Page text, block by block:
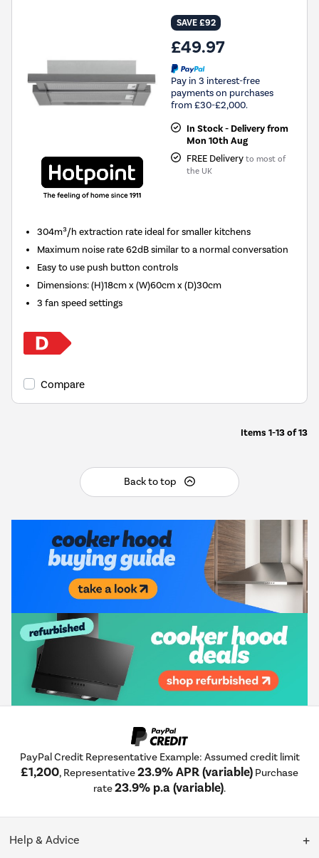
SAVE £92
£49.97
Pay in 3 interest-free
payments on purchases
from £30-£2,000.
In Stock - Delivery from
Mon 10th Aug
FREE Delivery to most of
the UK
304m³/h extraction rate ideal for smaller kitchens
Maximum noise rate 62dB similar to a normal conversation
Easy to use push button controls
Dimensions:(H)18cm x (W)60cm x (D)30cm
3 fan speed settings
Compare
Items 1-13of13
Back to top
PayPal Credit Representative Example: Assumed credit limit
£1,200, Representative23.9% APR (variable) Purchase
rate23.9% p.a (variable).
Help & Advice